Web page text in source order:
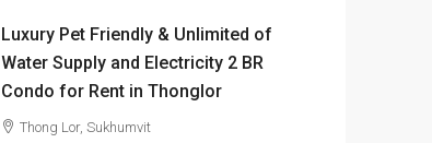
Luxury Pet Friendly & Unlimited of
Water Supply and Electricity 2 BR
Condo for Rent in Thonglor
Thong Lor, Sukhumvit